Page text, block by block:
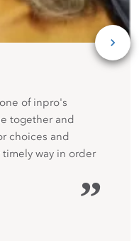
of inpro's
together and
choices and
way in order
”